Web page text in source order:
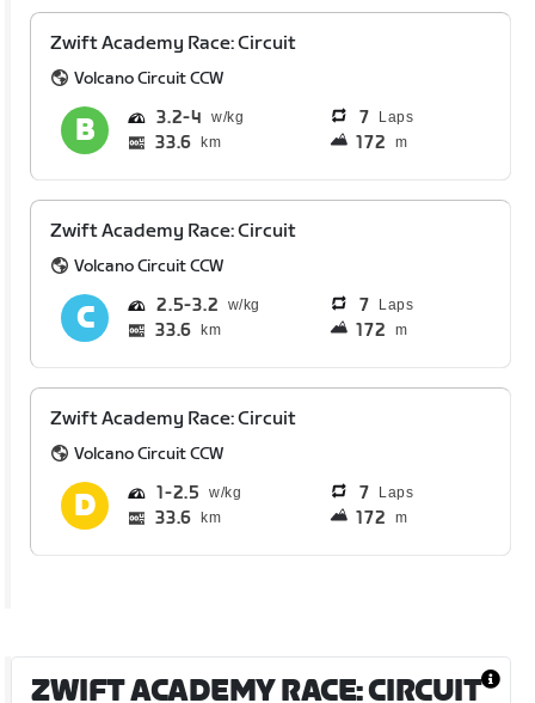
Zwift Academy Race: Circuit
Volcano Circuit CCW
3.2 4 7 Laps
33.6 km 172 m
Zwift Academy Race: Circuit
Volcano Circuit CCW
2.5 3.2 7 Laps
33.6 km 172 m
Zwift Academy Race: Circuit
Volcano Circuit CCW
1 2.5 7 Laps
33.6 km 172 m
ZWIFT ACADEMY RACE: CIRCUIT